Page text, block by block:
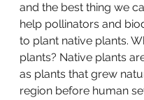
and the best thing we
help pollinators and
to plant native plants.
plants? Native plants
as plants that grew
region before human